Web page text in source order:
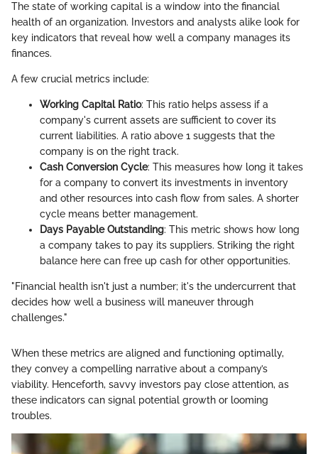
The state of working capital is a window into the financial
health of an organization. Investors and analysts alike look for
key indicators that reveal how well a company manages its
finances.
A few crucial metrics include:
Working Capital Ratio: This ratio helps assess if a
company's current assets are sufficient to cover its
current liabilities. A ratio above 1 suggests that the
company is on the right track.
Cash Conversion Cycle: This measures how long it takes
for a company to convert its investments in inventory
and other resources into cash flow from sales. A shorter
cycle means better management.
Days Payable Outstanding: This metric shows how long
a company takes to pay its suppliers. Striking the right
balance here can free up cash for other opportunities.
"Financial health isn't just a number; it's the undercurrent that
decides how well a business will maneuver through
challenges."
When these metrics are aligned and functioning optimally,
they convey a compelling narrative about a company’s
viability. Henceforth, savvy investors pay close attention, as
these indicators can signal potential growth or looming
troubles.